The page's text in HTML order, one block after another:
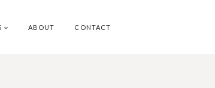
ABOUT CONTACT